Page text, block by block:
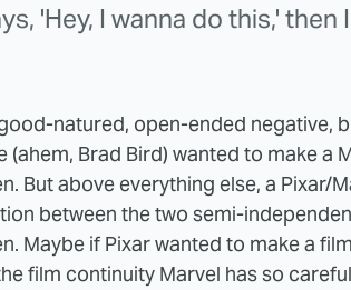
'Hey, I wanna do this,'
natured, open-ended negative,
(ahem, Brad Bird) wanted to make a
But above everything else, a Pixar/
between the two semi-
Maybe if Pixar wanted to make a
film continuity Marvel has so